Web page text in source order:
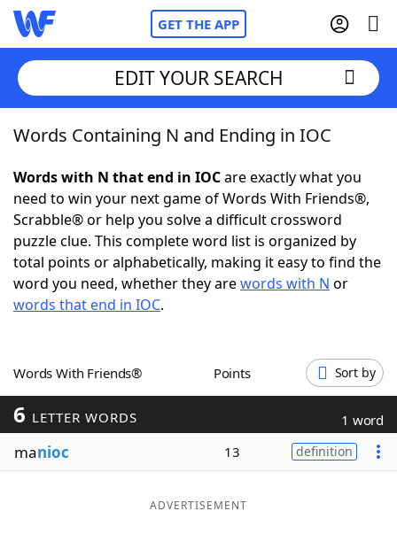
GET THE APP
Home
Words With FriendsCheat
NYT Crossplay Cheat
ScrabbleHelpers
Word GamesHelpers
Word ListMaker
Blog
EDIT YOUR SEARCH
Words Containing N and Ending in IOC
Words with N that end in IOCare exactly what you
need to win your next game of Words With Friends®,
Scrabble® or help you solve a difficult crossword
puzzle clue. This complete word list is organized by
total points or alphabetically, making it easy to find the
word you need, whether they arewords with N or
words that end in IOC.
Words With Friends® Points Sort by
6 LETTER WORDS 1 word
manioc 13 definition
ADVERTISEMENT